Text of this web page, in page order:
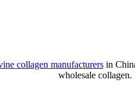
collagen manufacturersin
wholesale